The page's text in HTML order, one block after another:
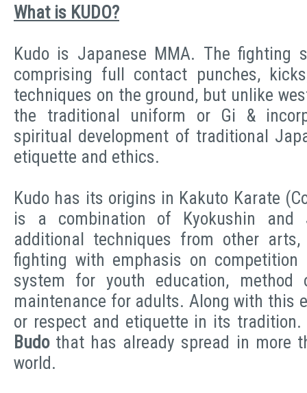
What is KUDO?
Kudo is Japanese MMA. The fighting
comprising full contact punches,
techniques on the ground, but unlike
the traditional uniform or Gi &
spiritual development of traditional
etiquette and ethics.
Kudo has its origins in Kakuto Karate
is a combination of Kyokushin and
additional techniques from other
fighting with emphasis on
system for youth education, method
maintenance for adults. Along with this
or respect and etiquette in its
Budothat has already spread in more
world.